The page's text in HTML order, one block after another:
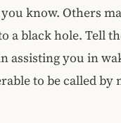
know. Others
a black hole. Tell
assisting you in
to be called by